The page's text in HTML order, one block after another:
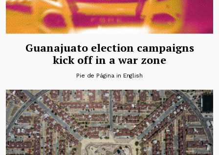
Guanajuato election campaigns
kick off in a war zone
Pie de Página in English